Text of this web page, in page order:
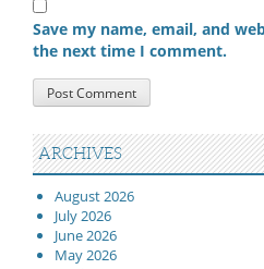
Save my name, email, and
the next time I comment.
ARCHIVES
August 2026
July 2026
June 2026
May 2026